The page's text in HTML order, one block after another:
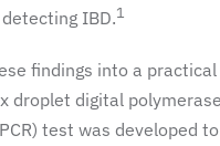
IBD.1
findings into a
droplet digital
test was developed